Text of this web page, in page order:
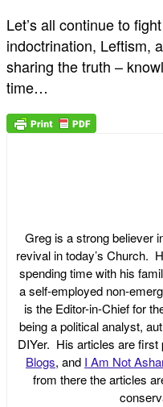
Let’s all continue to
indoctrination, Leftism,
sharing the truth –
time…
Greg is a strong believer
revival in today’s Church.
spending time with his
a self-employed non-
is the Editor-in-Chief for
being a political analyst,
DIYer. His articles are first
Blogs, and I Am Not
from there the articles